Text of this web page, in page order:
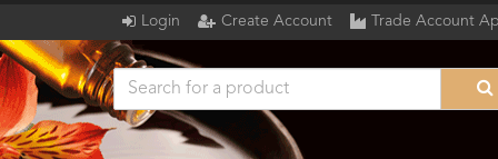
Login Create Account Trade Account